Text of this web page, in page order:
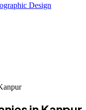
Design